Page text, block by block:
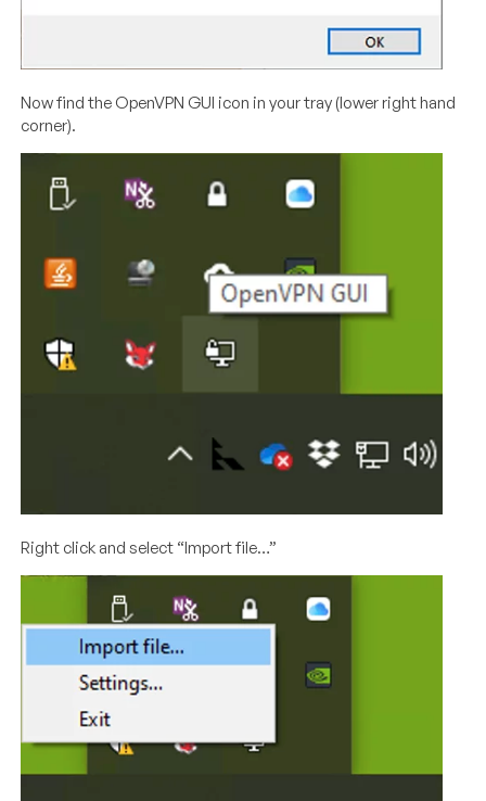
Now find the OpenVPN GUI icon in your tray (lower right hand
corner).
Right click and select “Import file…”